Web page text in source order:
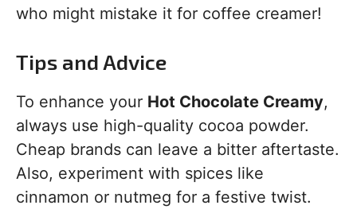
who might mistake it for coffee creamer!
Tips and Advice
To enhance your Hot Chocolate Creamy,
always use high-quality cocoa powder.
Cheap brands can leave a bitter aftertaste.
Also, experiment with spices like
cinnamon or nutmeg for a festive twist.